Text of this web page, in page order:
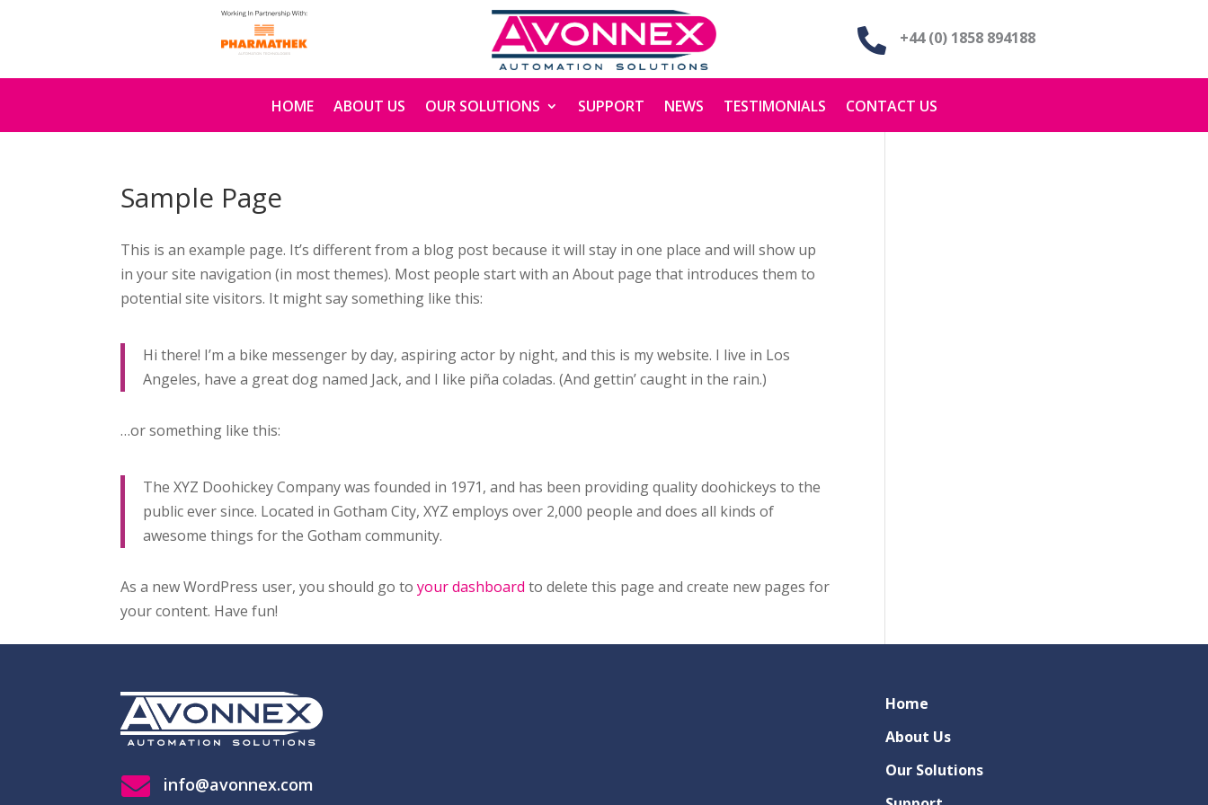
 +44 (0) 1858 894188
HOME ABOUT US OUR SOLUTIONS SUPPORT NEWS TESTIMONIALS CONTACT US
Sample Page
This is an example page. It’s different from a blog post because it will stay in one place and will show up
in your site navigation (in most themes). Most people start with an About page that introduces them to
potential site visitors. It might say something like this:
Hi there! I’m a bike messenger by day, aspiring actor by night, and this is my website. I live in Los
Angeles, have a great dog named Jack, and I like piña coladas. (And gettin’ caught in the rain.)
…or something like this:
The XYZ Doohickey Company was founded in 1971, and has been providing quality doohickeys to the
public ever since. Located in Gotham City, XYZ employs over 2,000 people and does all kinds of
awesome things for the Gotham community.
As a new WordPress user, you should go toyour dashboard to delete this page and create new pages for
your content. Have fun!
 info@avonnex.com
Home
About Us
Our Solutions